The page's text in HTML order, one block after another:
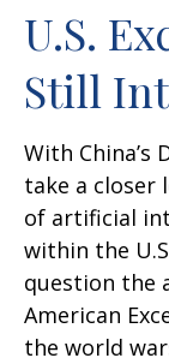
U.S.
Still
With China’s
take a closer
of artificial
within the
question the
American
the world